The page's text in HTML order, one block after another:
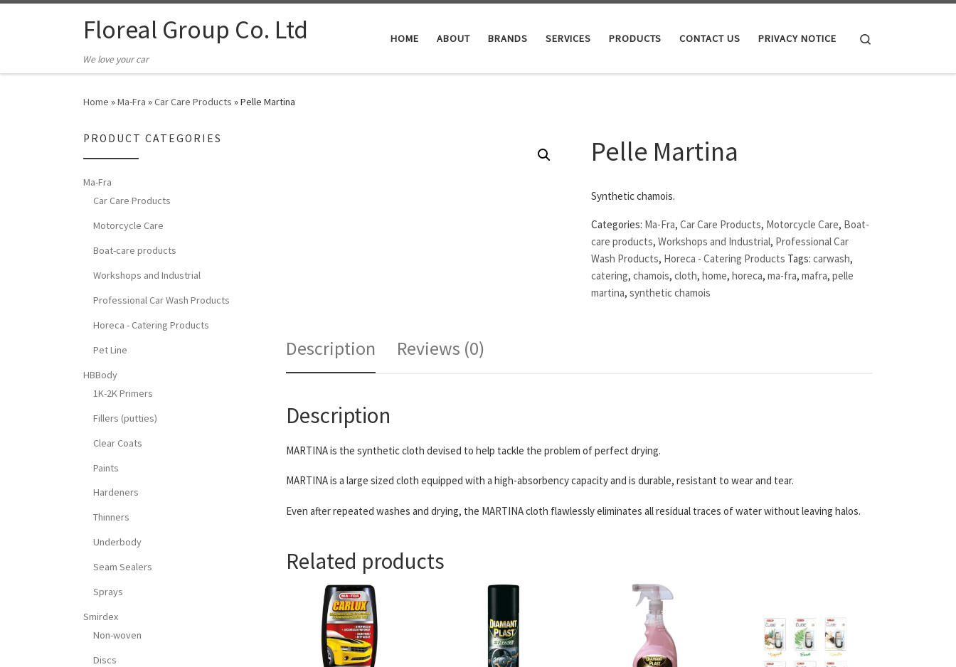
Floreal Group Co. Ltd
We love your car
HOME ABOUT BRANDS SERVICES PRODUCTS CONTACT US PRIVACY NOTICE
Home »Ma-Fra »Car Care Products »Pelle Martina
Pelle Martina
Synthetic chamois.
Categories: Ma-Fra, Car Care Products, Motorcycle Care, Boat-
care products, Workshops and Industrial, Professional Car
Wash Products, Horeca - Catering Products Tags: carwash,
catering, chamois, cloth, home, horeca, ma-fra, mafra, pelle
martina, synthetic chamois
Description Reviews (0)
Description
MARTINA is the synthetic cloth devised to help tackle the problem of perfect drying.
MARTINA is a large sized cloth equipped with a high-absorbency capacity and is durable, resistant to wear and tear.
Even after repeated washes and drying, the MARTINA cloth flawlessly eliminates all residual traces of water without leaving halos.
Related products
PRODUCT CATEGORIES
Ma-Fra
Car Care Products
Motorcycle Care
Boat-care products
Workshops and Industrial
Professional Car Wash Products
Horeca - Catering Products
Pet Line
HBBody
1K-2K Primers
Fillers (putties)
Clear Coats
Paints
Hardeners
Thinners
Underbody
Seam Sealers
Sprays
Smirdex
Non-woven
Discs